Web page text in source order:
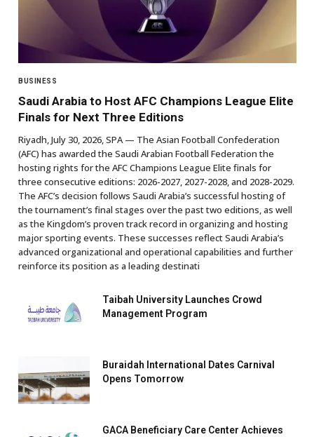
BUSINESS
Saudi Arabia to Host AFC Champions League Elite
Finals for Next Three Editions
Riyadh, July 30, 2026, SPA — The Asian Football Confederation
(AFC) has awarded the Saudi Arabian Football Federation the
hosting rights for the AFC Champions League Elite finals for
three consecutive editions: 2026-2027, 2027-2028, and 2028-2029.
The AFC’s decision follows Saudi Arabia’s successful hosting of
the tournament’s final stages over the past two editions, as well
as the Kingdom’s proven track record in organizing and hosting
major sporting events. These successes reflect Saudi Arabia’s
advanced organizational and operational capabilities and further
reinforce its position as a leading destinati
Taibah University Launches Crowd
Management Program
Buraidah International Dates Carnival
Opens Tomorrow
GACA Beneficiary Care Center Achieves